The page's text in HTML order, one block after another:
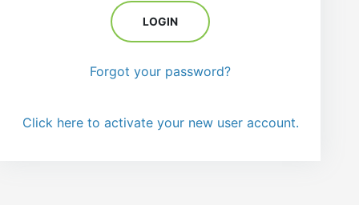
Forgot your password?
Click here to activate your new user account.